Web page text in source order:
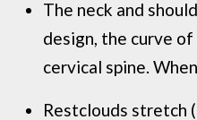
The neck and
design, the curve
cervical spine.
Restclouds stretch